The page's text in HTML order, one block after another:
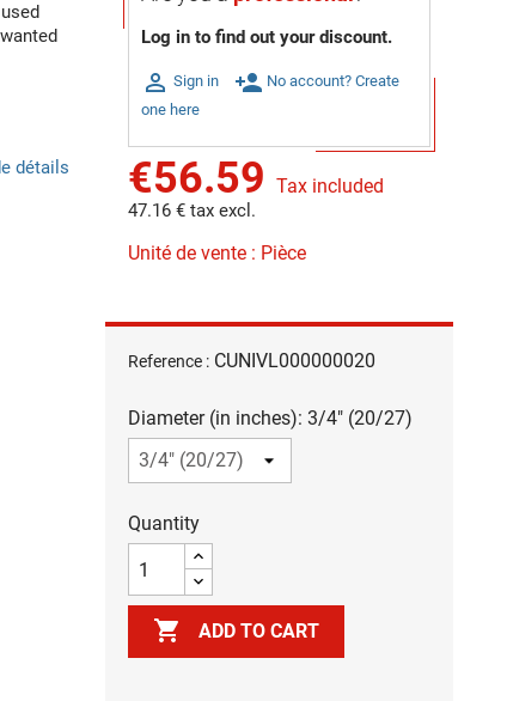
détails
Log in to find out your discount.
 Sign in person_add No account? Create
one here
€56.59 Tax included
47.16 € tax excl.
Unité de vente : Pièce
Reference : CUNIVL000000020
Diameter (in inches): 3/4" (20/27)
Quantity
 ADD TO CART